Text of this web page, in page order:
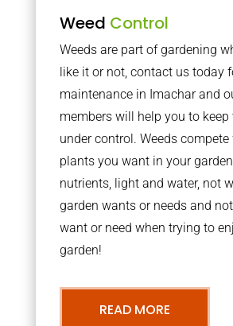
Weed Control
Weeds are part of gardening
like it or not, contact us today
maintenance in Imachar and
members will help you to keep
under control. Weeds
plants you want in your
nutrients, light and water, not
garden wants or needs and
want or need when trying to
garden!
READ MORE